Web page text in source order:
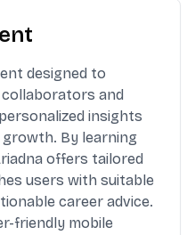
designed to
and
insights
By learning
offers tailored
users with suitable
career advice.
friendly mobile